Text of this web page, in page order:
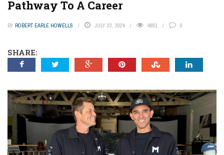
Pathway To A Career
BY ROBERT EARLE HOWELLS JULY 23, 2024 4881 0
SHARE: